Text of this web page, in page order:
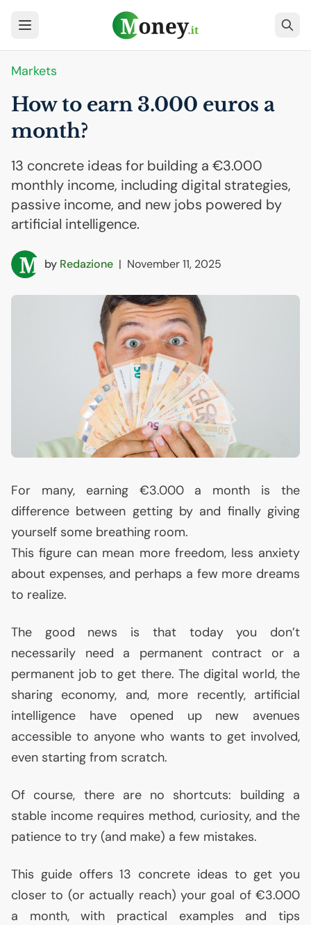
Markets
How to earn 3.000 euros a
month?
13 concrete ideas for building a €3.000
monthly income, including digital strategies,
passive income, and new jobs powered by
artificial intelligence.
by Redazione | November 11, 2025
For many, earning €3.000 a month is the
difference between getting by and finally giving
yourself some breathing room.
This figure can mean more freedom, less anxiety
about expenses, and perhaps a few more dreams
to realize.
The good news is that today you don’t
necessarily need a permanent contract or a
permanent job to get there. The digital world, the
sharing economy, and, more recently, artificial
intelligence have opened up new avenues
accessible to anyone who wants to get involved,
even starting from scratch.
Of course, there are no shortcuts: building a
stable income requires method, curiosity, and the
patience to try (and make) a few mistakes.
This guide offers 13 concrete ideas to get you
closer to (or actually reach) your goal of €3.000
a month, with practical examples and tips